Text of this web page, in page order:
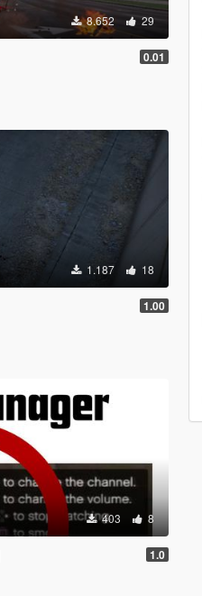
8.652 29
0.01
1.187 18
1.00
403 8
1.0